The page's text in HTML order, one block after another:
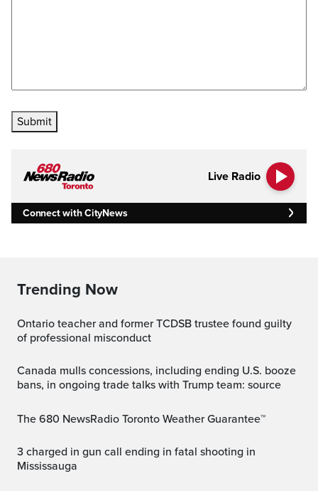
Submit
Live Radio
Connect with CityNews
Trending Now
Ontario teacher and former TCDSB trustee found guilty
of professional misconduct
Canada mulls concessions, including ending U.S. booze
bans, in ongoing trade talks with Trump team: source
The 680 NewsRadio Toronto Weather Guarantee™
3 charged in gun call ending in fatal shooting in
Mississauga